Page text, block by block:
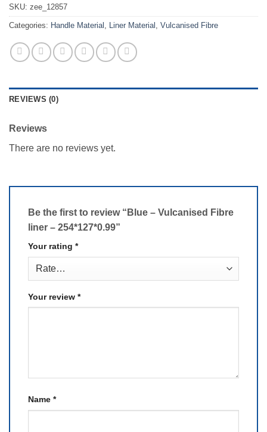
SKU: zee_12857
Categories: Handle Material , Liner Material , Vulcanised Fibre
REVIEWS (0)
Reviews
There are no reviews yet.
Be the first to review “Blue – Vulcanised Fibre
liner – 254*127*0.99”
Your rating *
Your review *
Name *